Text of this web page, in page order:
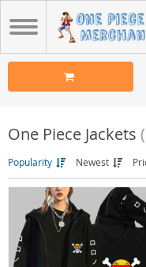
One Piece Jackets
Popularity Newest